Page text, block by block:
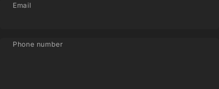
Email
Phone number